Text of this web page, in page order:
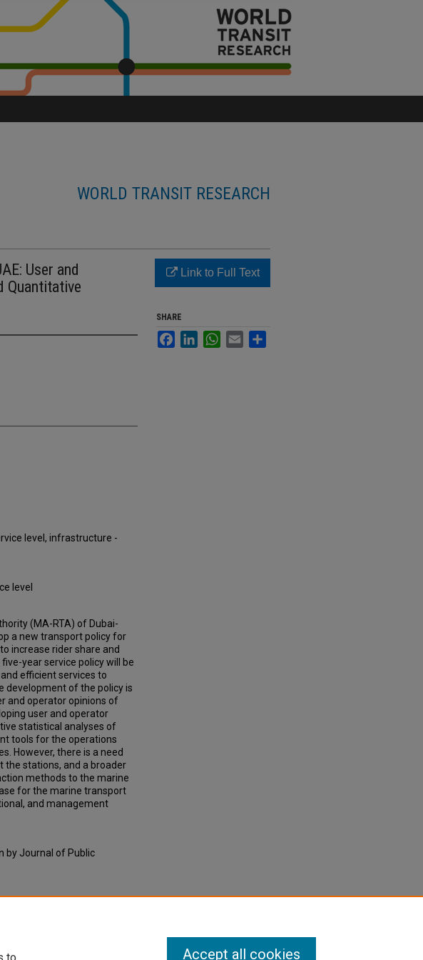
WORLD TRANSIT RESEARCH
User and
Quantitative
level, infrastructure -
level
(MA-RTA) of Dubai-
a new transport policy for
increase rider share and
year service policy will be
efficient services to
development of the policy is
and operator opinions of
user and operator
statistical analyses of
tools for the operations
However, there is a need
stations, and a broader
methods to the marine
for the marine transport
and management
by Journal of Public
Link to Full Text
SHARE
FacebookLinkedInWhatsApp
Email
Accept all cookies